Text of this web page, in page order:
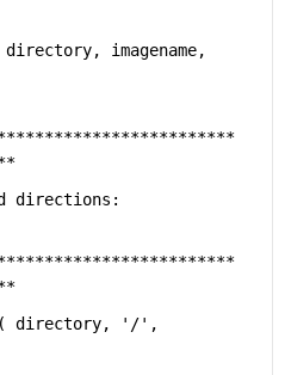
imagename,
directions:
directory,
'/'